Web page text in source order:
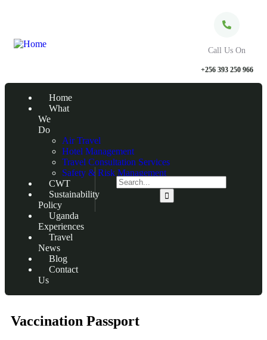
Call Us On
+256 393 250 966
Home
What
We
Do
Air Travel
Hotel Management
Travel Consultation Services
Safety & Risk Management
CWT
Sustainability
Policy
Uganda
Experiences
Travel
News
Blog
Contact
Us
Vaccination Passport